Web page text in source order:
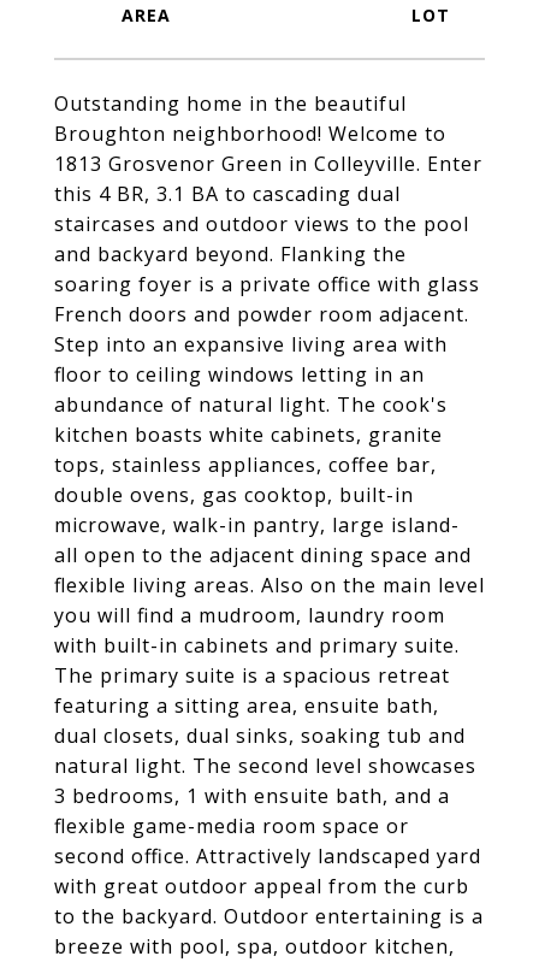
Outstanding home in the beautiful
Broughton neighborhood! Welcome to
1813 Grosvenor Green in Colleyville. Enter
this 4 BR, 3.1 BA to cascading dual
staircases and outdoor views to the pool
and backyard beyond. Flanking the
soaring foyer is a private office with glass
French doors and powder room adjacent.
Step into an expansive living area with
floor to ceiling windows letting in an
abundance of natural light. The cook's
kitchen boasts white cabinets, granite
tops, stainless appliances, coffee bar,
double ovens, gas cooktop, built-in
microwave, walk-in pantry, large island-
all open to the adjacent dining space and
flexible living areas. Also on the main level
you will find a mudroom, laundry room
with built-in cabinets and primary suite.
The primary suite is a spacious retreat
featuring a sitting area, ensuite bath,
dual closets, dual sinks, soaking tub and
natural light. The second level showcases
3 bedrooms, 1 with ensuite bath, and a
flexible game-media room space or
second office. Attractively landscaped yard
with great outdoor appeal from the curb
to the backyard. Outdoor entertaining is a
breeze with pool, spa, outdoor kitchen,